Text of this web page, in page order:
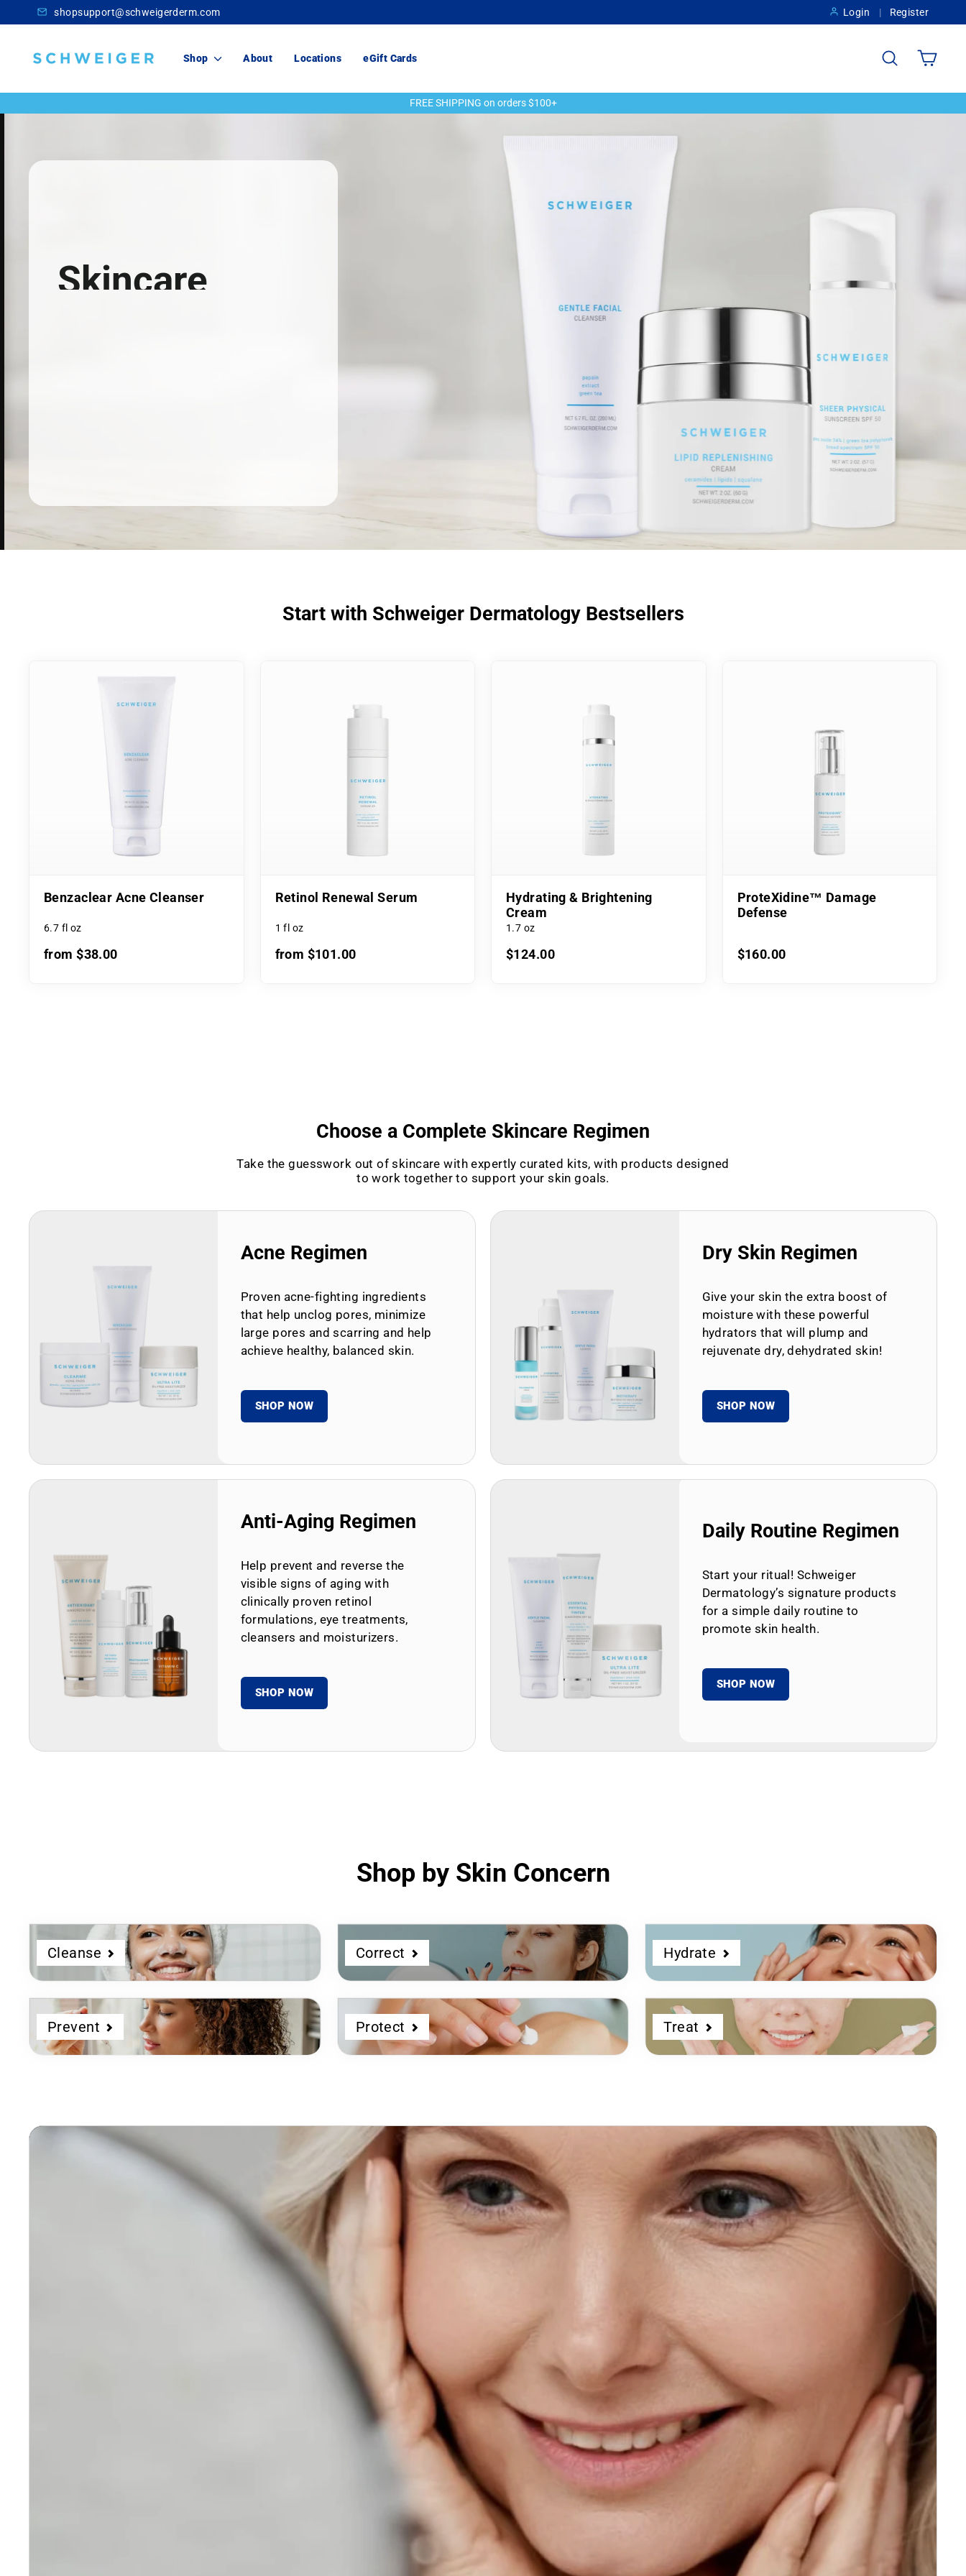
to
shopsupport@schweigerderm.com Login Register
Schweiger
Shop About Locations eGift Cards Search Cart
slideshow
FREE SHIPPING on orders $100+
For You
Start with Schweiger Dermatology Bestsellers
Benzaclear Acne Cleanser
6.7 fl oz
from $38.00
Retinol Renewal Serum
1 fl oz
from $101.00
Hydrating & Brightening
Cream
1.7 oz
$124.00
ProteXidine™ Damage
Defense
$160.00
Choose a Complete Skincare Regimen
Take the guesswork out of skincare with expertly curated kits, with products designed
to work together to support your skin goals.
Acne Regimen
Proven acne-fighting ingredients
that help unclog pores, minimize
large pores and scarring and help
achieve healthy, balanced skin.
SHOP NOW
Dry Skin Regimen
Give your skin the extra boost of
moisture with these powerful
hydrators that will plump and
rejuvenate dry, dehydrated skin!
SHOP NOW
Anti-Aging Regimen
Help prevent and reverse the
visible signs of aging with
clinically proven retinol
formulations, eye treatments,
cleansers and moisturizers.
SHOP NOW
Daily Routine Regimen
Start your ritual! Schweiger
Dermatology’s signature products
for a simple daily routine to
promote skin health.
SHOP NOW
Shop by Skin Concern
Cleanse Correct Hydrate
Prevent Protect Treat
Dermatologist
Developed